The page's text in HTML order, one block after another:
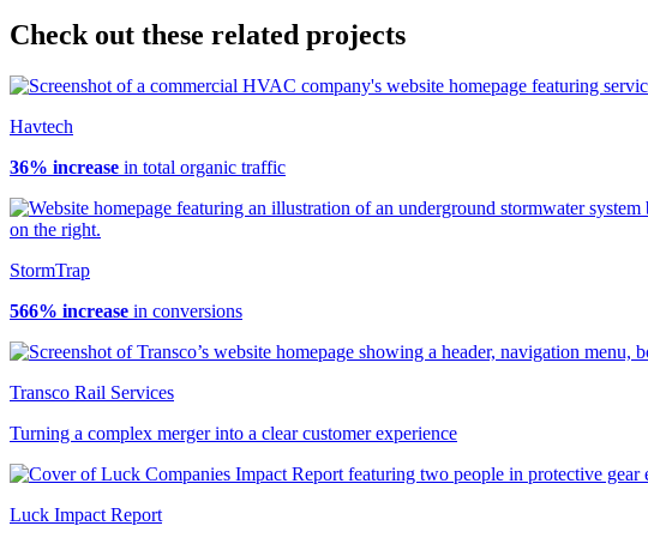
Check out these related projects
Havtech
36% increase in total organic traffic
StormTrap
566% increase in conversions
Transco Rail Services
Turning a complex merger into a clear customer experience
Luck Impact Report